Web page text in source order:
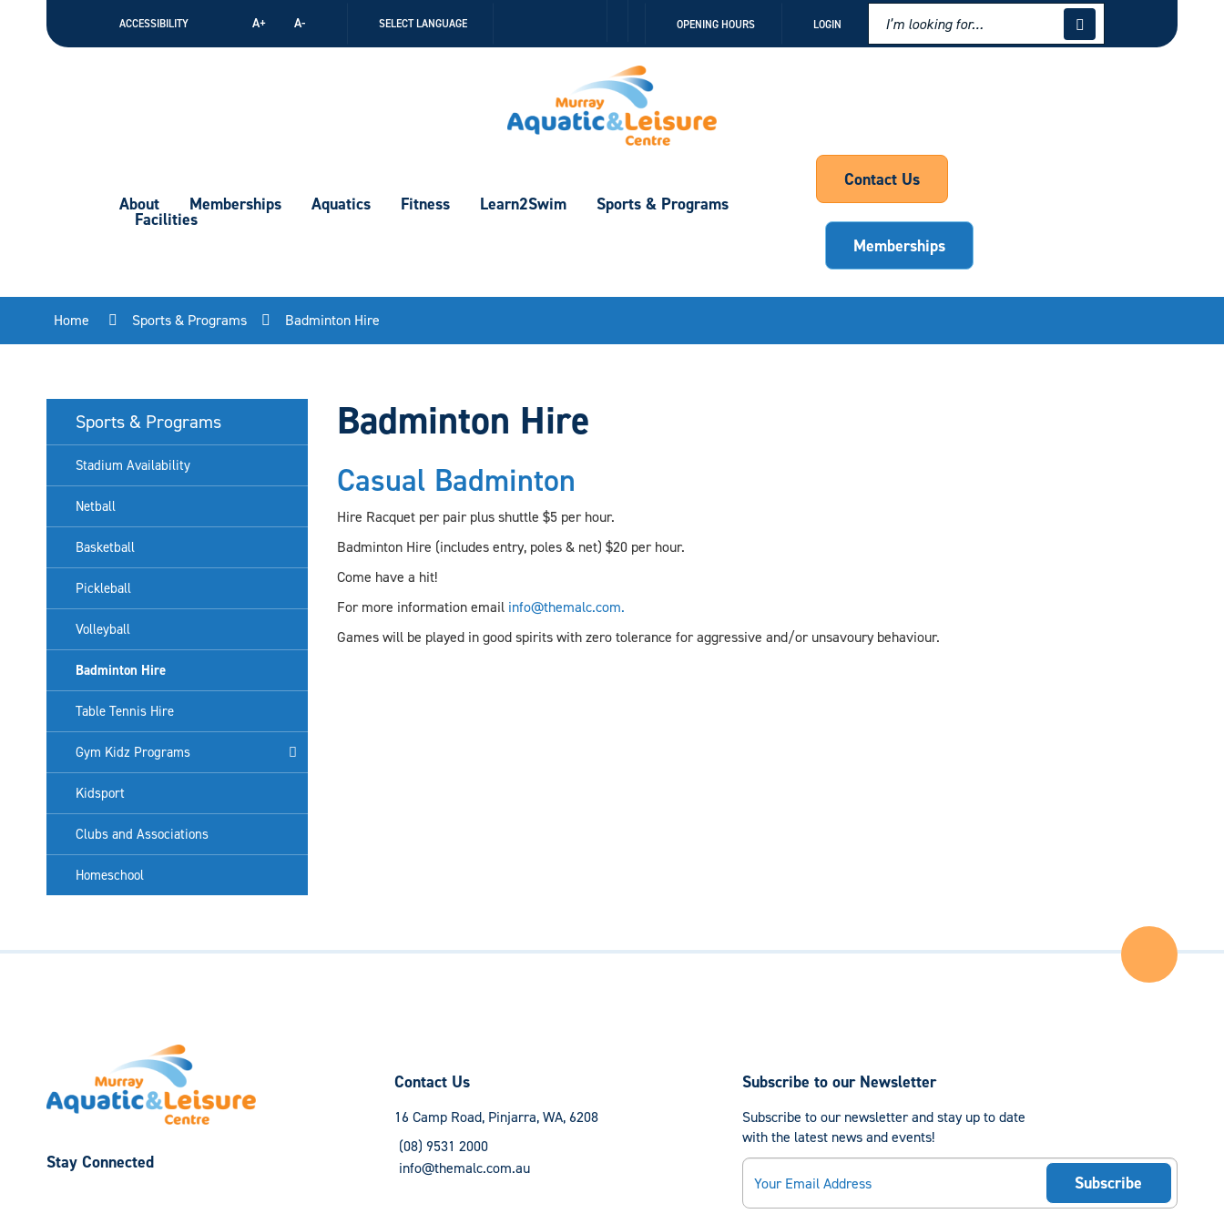
Facebook
Instagram
OPENING HOURS LOGIN
ACCESSIBILITY A+ A- SELECT LANGUAGE
About Memberships Aquatics Fitness Learn2Swim Sports & Programs
Facilities
Contact Us
Memberships
Home Sports & Programs Badminton Hire
Sports & Programs
Stadium Availability
Netball
Basketball
Pickleball
Volleyball
Badminton Hire
Table Tennis Hire
Gym Kidz Programs
Kidsport
Clubs and Associations
Homeschool
Badminton Hire
Casual Badminton
Hire Racquet per pair plus shuttle $5 per hour.
Badminton Hire (includes entry, poles & net) $20 per hour.
Come have a hit!
For more information email info@themalc.com.
Games will be played in good spirits with zero tolerance for aggressive and/or unsavoury behaviour.
Back
to
the
Stay Connected
Contact Us
16 Camp Road, Pinjarra, WA, 6208
(08) 9531 2000
info@themalc.com.au
Subscribe to our Newsletter
Subscribe to our newsletter and stay up to date
with the latest news and events!
Email